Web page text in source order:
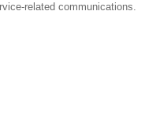
related communications.